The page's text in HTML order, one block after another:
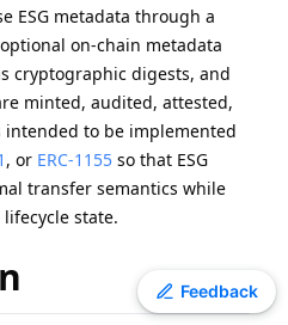
for EIP-20 Signed Approvals
Using Alt Mempool
ESG metadata through a
on-chain metadata
cryptographic digests, and
minted, audited, attested,
to be implemented
, or ERC-1155 so that ESG
transfer semantics while
state.
Feedback